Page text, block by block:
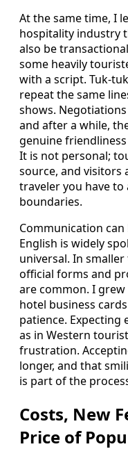
At the same time, I
hospitality industry
also be
some heavily
with a script. Tuk-
repeat the same
shows.
and after a while,
genuine
It is not personal;
source, and visitors
traveler you have
boundaries.
Communication
English is widely
universal. In
official forms and
are common. I
hotel business
patience. Expecting
as in Western
frustration.
longer, and that
is part of the
Costs, New
Price of